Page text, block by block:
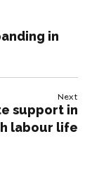
in
Next
support in
labour life